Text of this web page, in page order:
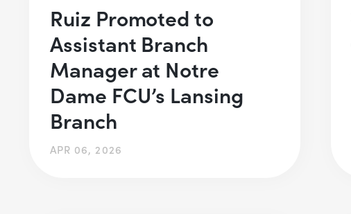
Ruiz Promoted to
Assistant Branch
Manager at Notre
Dame FCU’s Lansing
Branch
APR 06, 2026